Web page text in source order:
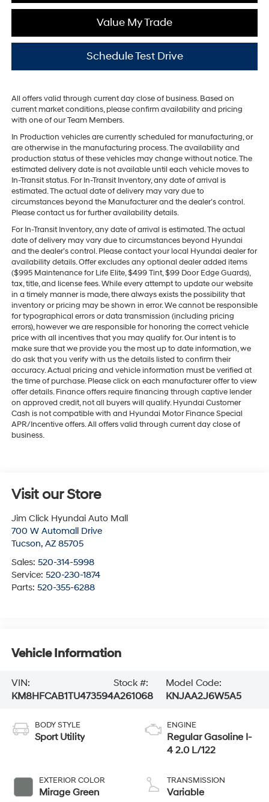
Value My Trade
Schedule Test Drive
All offers valid through current day close of business. Based on
current market conditions, please confirm availability and pricing
with one of our Team Members.
In Production vehicles are currently scheduled for manufacturing, or
are otherwise in the manufacturing process. The availability and
production status of these vehicles may change without notice. The
estimated delivery date is not available until each vehicle moves to
In-Transit status. For In-Transit Inventory, any date of arrival is
estimated. The actual date of delivery may vary due to
circumstances beyond the Manufacturer and the dealer’s control.
Please contact us for further availability details.
For In-Transit Inventory, any date of arrival is estimated. The actual
date of delivery may vary due to circumstances beyond Hyundai
and the dealer’s control. Please contact your local Hyundai dealer for
availability details. Offer excludes any optional dealer added items
($995 Maintenance for Life Elite, $499 Tint, $99 Door Edge Guards),
tax, title, and license fees. While every attempt to update our website
in a timely manner is made, there always exists the possibility that
inventory or pricing may be shown in error. We cannot be responsible
for typographical errors or data transmission (including pricing
errors), however we are responsible for honoring the correct vehicle
price with all incentives that you may qualify for. Our intent is to
make sure that we provide you the most up to date information, we
do ask that you verify with us the details listed to confirm their
accuracy. Actual pricing and vehicle information must be verified at
the time of purchase. Please click on each manufacturer offer to view
offer details. Finance offers require financing through captive lender
on approved credit, not all buyers will qualify. Hyundai Customer
Cash is not compatible with and Hyundai Motor Finance Special
APR/Incentive offers. All offers valid through current day close of
business.
Visit our Store
Jim Click Hyundai Auto Mall
700 W Automall Drive
Tucson, AZ 85705
Sales: 520-314-5998
Service: 520-230-1874
Parts: 520-355-6288
Vehicle Information
VIN:
KM8HFCAB1TU473594
Stock #:
A261068
Model Code:
KNJAA2J6W5A5
BODY STYLE
Sport Utility
EXTERIOR COLOR
Mirage Green
ENGINE
Regular Gasoline I-
4 2.0 L/122
TRANSMISSION
Variable